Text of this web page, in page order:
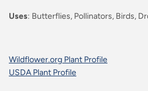
Uses: Butterflies, Pollinators, Birds,
Wildflower.org Plant Profile
USDA Plant Profile